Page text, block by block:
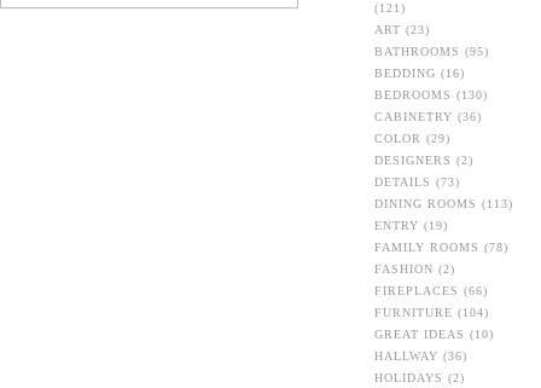
(121)
ART (23)
BATHROOMS (95)
BEDDING (16)
BEDROOMS (130)
CABINETRY (36)
COLOR (29)
DESIGNERS (2)
DETAILS (73)
DINING ROOMS (113)
ENTRY (19)
FAMILY ROOMS (78)
FASHION (2)
FIREPLACES (66)
FURNITURE (104)
GREAT IDEAS (10)
HALLWAY (36)
HOLIDAYS (2)